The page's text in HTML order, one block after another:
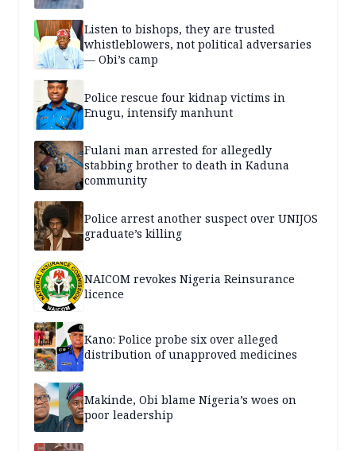
Listen to bishops, they are trusted
whistleblowers, not political adversaries
— Obi’s camp
Police rescue four kidnap victims in
Enugu, intensify manhunt
Fulani man arrested for allegedly
stabbing brother to death in Kaduna
community
Police arrest another suspect over UNIJOS
graduate’s killing
NAICOM revokes Nigeria Reinsurance
licence
Kano: Police probe six over alleged
distribution of unapproved medicines
Makinde, Obi blame Nigeria’s woes on
poor leadership